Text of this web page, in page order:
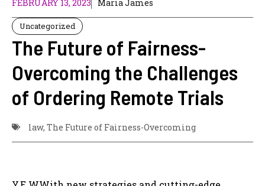
FEBRUARY 13, 2023 Maria James
Uncategorized
The Future of Fairness-
Overcoming the Challenges
of Ordering Remote Trials
law, The Future of Fairness-Overcoming